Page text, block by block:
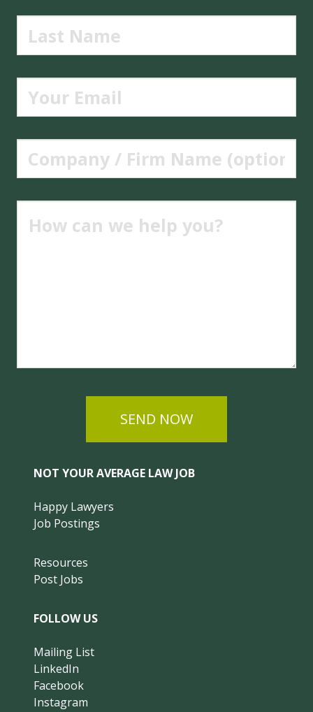
SEND NOW
NOT YOUR AVERAGE LAW JOB
Happy Lawyers
Job Postings
Resources
Post Jobs
FOLLOW US
Mailing List
LinkedIn
Facebook
Instagram